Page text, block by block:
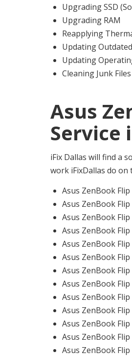
Upgrading SSD
Upgrading RAM
Reapplying
Updating
Updating
Cleaning Junk Files
Asus
Service
iFix Dallas will find a
work iFixDallas do on
Asus ZenBook
Asus ZenBook
Asus ZenBook
Asus ZenBook
Asus ZenBook
Asus ZenBook
Asus ZenBook
Asus ZenBook
Asus ZenBook
Asus ZenBook
Asus ZenBook
Asus ZenBook
Asus ZenBook